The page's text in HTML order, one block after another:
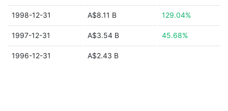
1998-12-31 A$8.11 B 129.04%
1997-12-31 A$3.54 B 45.68%
1996-12-31 A$2.43 B